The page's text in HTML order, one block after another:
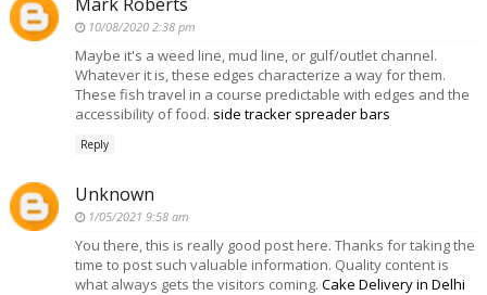
10/08/2020 2:38 pm
Maybe it's a weed line, mud line, or gulf/outlet channel.
Whatever it is, these edges characterize a way for them.
These fish travel in a course predictable with edges and the
accessibility of food. side tracker spreader bars
Reply
Unknown
1/05/2021 9:58 am
You there, this is really good post here. Thanks for taking the
time to post such valuable information. Quality content is
what always gets the visitors coming. Cake Delivery in Delhi